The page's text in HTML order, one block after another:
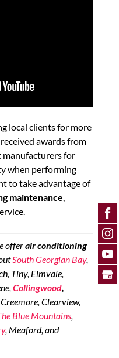
local clients for more
awards from
manufacturers for
when performing
to take advantage of
maintenance,
offerair conditioning
South Georgian Bay,
Tiny, Elmvale,
Collingwood,
Clearview,
Blue Mountains,
, Meaford, and